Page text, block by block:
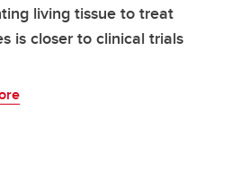
living tissue to treat
is closer to clinical trials